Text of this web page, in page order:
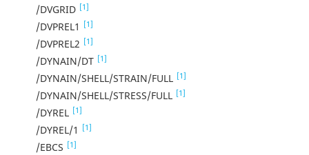
/DVGRID [1]
/DVPREL1 [1]
/DVPREL2 [1]
/DYNAIN/DT [1]
/DYNAIN/SHELL/STRAIN/FULL [1]
/DYNAIN/SHELL/STRESS/FULL [1]
/DYREL [1]
/DYREL/1 [1]
/EBCS [1]